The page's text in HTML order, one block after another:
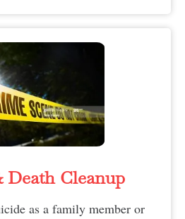
Death Cleanup​
as a family member or